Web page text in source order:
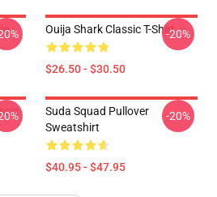
Ouija Shark Classic T-Shirt
$26.50 - $30.50
-20%
Suda Squad Pullover
Sweatshirt
$40.95 - $47.95
-20%